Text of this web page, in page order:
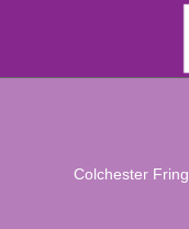
Colchester